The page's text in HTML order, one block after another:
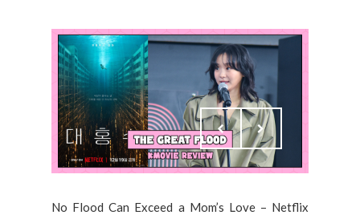
No Flood Can Exceed a Mom’s Love – Netflix